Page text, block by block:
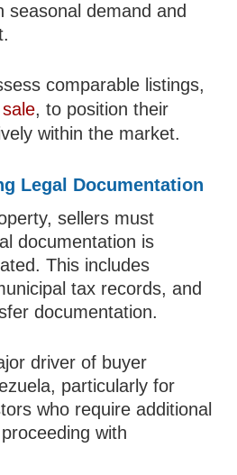
seasonal demand and
comparable listings,
, to position their
within the market.
Legal Documentation
sellers must
documentation is
This includes
tax records, and
documentation.
driver of buyer
particularly for
who require additional
with